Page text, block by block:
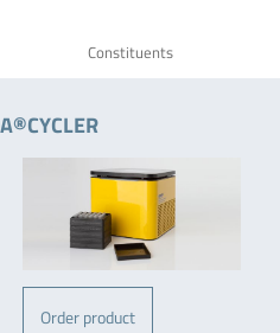
Constituents
Order product